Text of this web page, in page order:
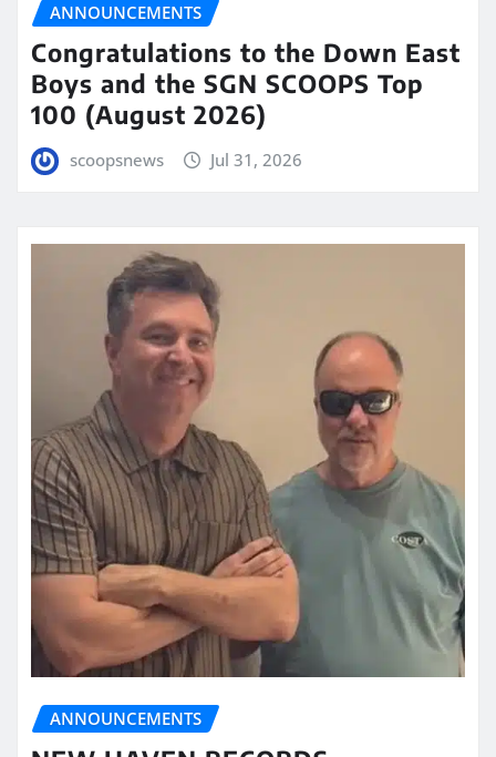
ANNOUNCEMENTS
Congratulations to the Down East
Boys and the SGN SCOOPS Top
100 (August 2026)
scoopsnews Jul 31, 2026
ANNOUNCEMENTS